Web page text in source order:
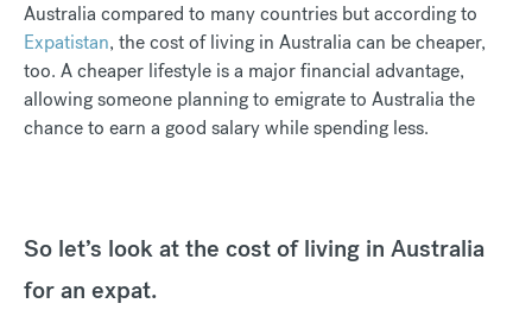
Australia compared to many countries but according to
Expatistan, the cost of living in Australia can be cheaper,
too. A cheaper lifestyle is a major financial advantage,
allowing someone planning to emigrate to Australia the
chance to earn a good salary while spending less.
So let’s look at the cost of living in Australia
for an expat.